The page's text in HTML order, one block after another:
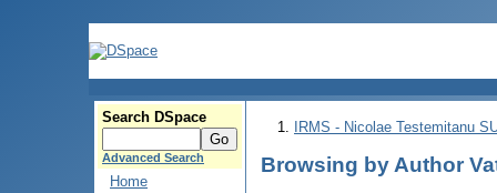
Search DSpace
Advanced Search
Home
IRMS - Nicolae Testemitanu
Browsing by Author